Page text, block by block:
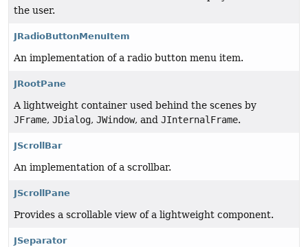
the user.
JRadioButtonMenuItem
An implementation of a radio button menu item.
JRootPane
A lightweight container used behind the scenes by
JFrame, JDialog, JWindow, and JInternalFrame.
JScrollBar
An implementation of a scrollbar.
JScrollPane
Provides a scrollable view of a lightweight component.
JSeparator